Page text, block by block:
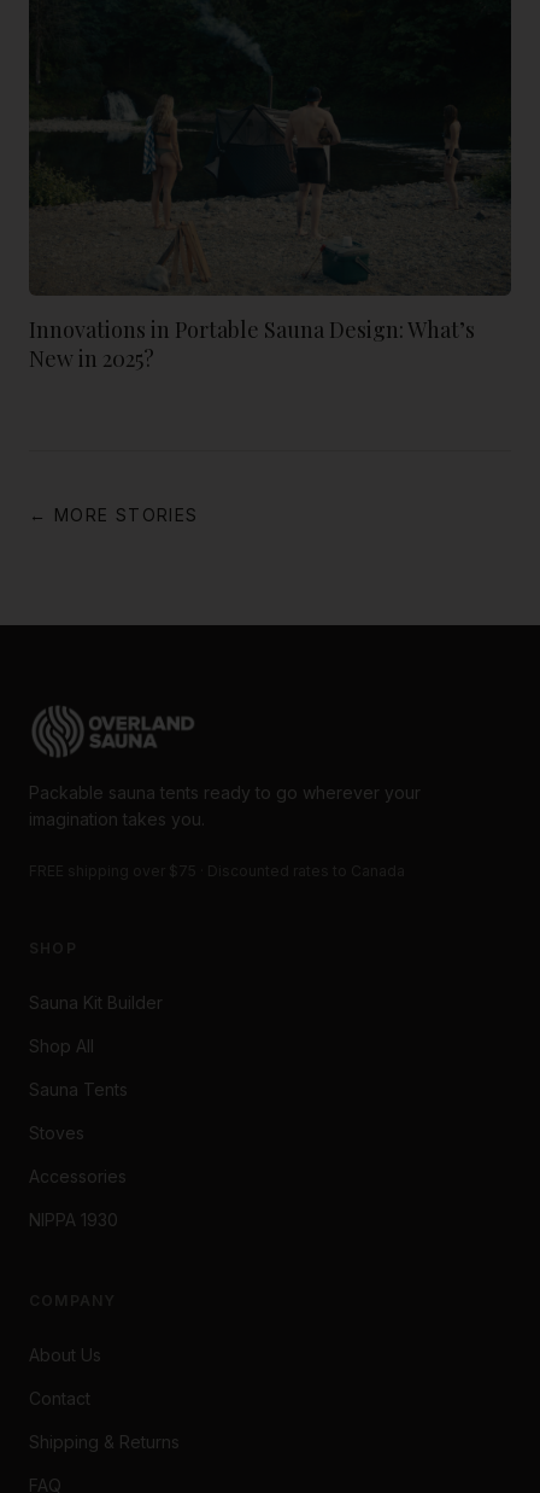
Innovations in Portable Sauna Design: What’s
New in 2025?
← MORE STORIES
Packable sauna tents ready to go wherever your
imagination takes you.
Sauna Kit Builder
Shop All
Sauna Tents
Stoves
Accessories
NIPPA 1930
About Us
Contact
Shipping & Returns
FAQ